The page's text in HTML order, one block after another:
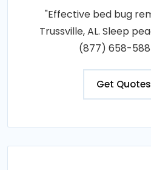
"Effective bed bug
Trussville, AL. Sleep
(877) 658-
Get Quotes